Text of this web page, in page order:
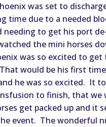
was set to
time due to a needed
to get his port
the mini horses
was so excited to
would be his first
he was so excited.  It
to finish, that we
get packed up and it
event.  The wonderful